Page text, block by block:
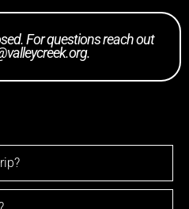
For questions reach out
.